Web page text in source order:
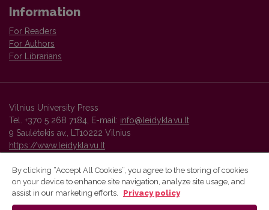
Information
For Readers
For Authors
For Librarians
Vilnius University Press
Tel. +370 5 268 7184, E-mail: info@leidykla.vu.lt
9 Saulėtekis av., LT10222 Vilnius
https://www.leidykla.vu.lt
Vilnius University Press platform and metadata are distributed by
By clicking “Accept All Cookies”, you agree to the storing of cookies
on your device to enhance site navigation, analyze site usage, and
assist in our marketing efforts.
Privacy policy